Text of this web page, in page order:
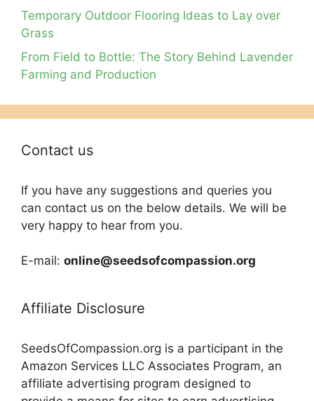
Temporary Outdoor Flooring Ideas to Lay over
Grass
From Field to Bottle: The Story Behind Lavender
Farming and Production
Contact us
If you have any suggestions and queries you
can contact us on the below details. We will be
very happy to hear from you.
E-mail: online@seedsofcompassion.org
Affiliate Disclosure
SeedsOfCompassion.org is a participant in the
Amazon Services LLC Associates Program, an
affiliate advertising program designed to